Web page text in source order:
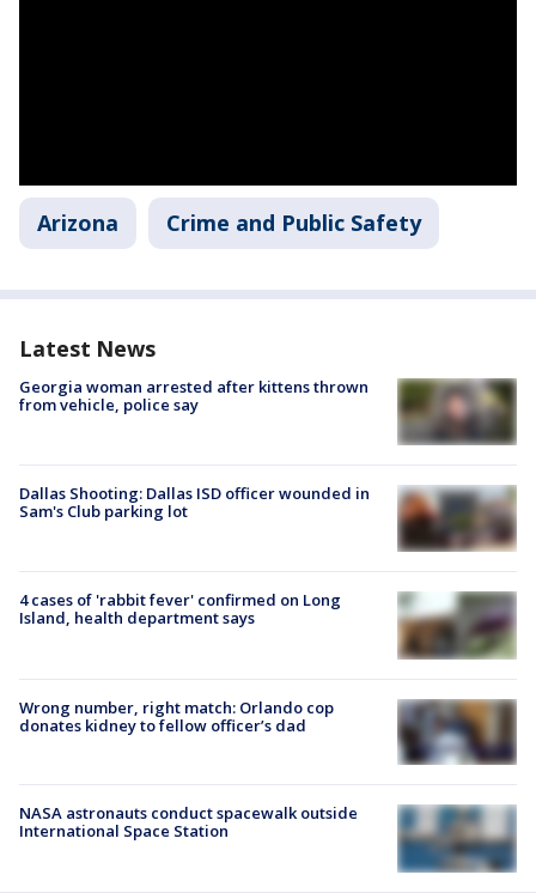
Arizona Crime and Public Safety
Latest News
Georgia woman arrested after kittens thrown
from vehicle, police say
Dallas Shooting: Dallas ISD officer wounded in
Sam's Club parking lot
4 cases of 'rabbit fever' confirmed on Long
Island, health department says
Wrong number, right match: Orlando cop
donates kidney to fellow officer’s dad
NASA astronauts conduct spacewalk outside
International Space Station